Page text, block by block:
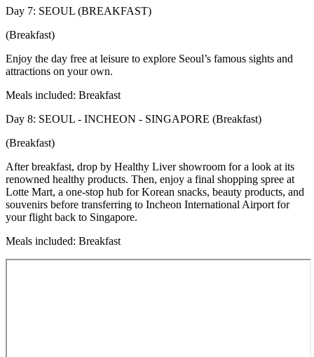
Day 7: SEOUL (BREAKFAST)
(Breakfast)
Enjoy the day free at leisure to explore Seoul’s famous sights and
attractions on your own.
Meals included: Breakfast
Day 8: SEOUL - INCHEON - SINGAPORE (Breakfast)
(Breakfast)
After breakfast, drop by Healthy Liver showroom for a look at its
renowned healthy products. Then, enjoy a final shopping spree at
Lotte Mart, a one-stop hub for Korean snacks, beauty products, and
souvenirs before transferring to Incheon International Airport for
your flight back to Singapore.
Meals included: Breakfast